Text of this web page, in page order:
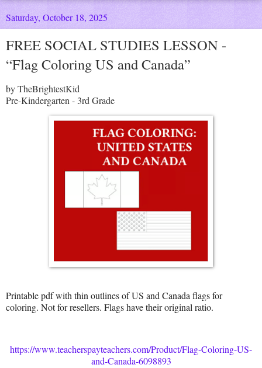
Saturday, October 18, 2025
FREE SOCIAL STUDIES LESSON -
“Flag Coloring US and Canada”
by TheBrightestKid
Pre-Kindergarten - 3rd Grade
Printable pdf with thin outlines of US and Canada flags for
coloring. Not for resellers. Flags have their original ratio.
https://www.teacherspayteachers.com/Product/Flag-Coloring-US-
and-Canada-6098893